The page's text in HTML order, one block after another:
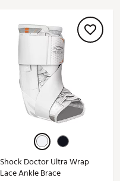
Shock Doctor Ultra Wrap
Lace Ankle Brace